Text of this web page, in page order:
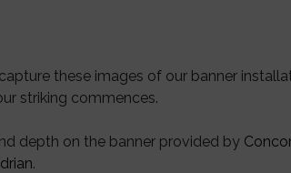
these images of our banner
striking commences.
depth on the banner provided by
.